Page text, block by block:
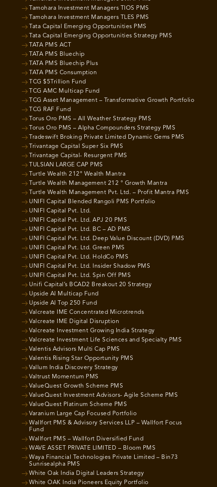
Tamohara Investment Managers TIOS PMS
Tamohara Investment Managers TLES PMS
Tata Capital Emerging Opportunities PMS
Tata Capital Emerging Opportunities Strategy PMS
TATA PMS ACT
TATA PMS Bluechip
TATA PMS Bluechip Plus
TATA PMS Consumption
TCG $5Trillion Fund
TCG AMC Multicap Fund
TCG Asset Management – Transformative Growth Portfolio
TCG RAF Fund
Torus Oro PMS – All Weather Strategy PMS
Torus Oro PMS – Alpha Compounders Strategy PMS
Tradeswift Broking Private Limited Dynamic Gems PMS
Trivantage Capital Super Six PMS
Trivantage Capital- Resurgent PMS
TULSIAN LARGE CAP PMS
Turtle Wealth 212° Wealth Mantra
Turtle Wealth Management 212 ° Growth Mantra
Turtle Wealth Management Pvt. Ltd. – Profit Mantra PMS
UNIFI Capital Blended Rangoli PMS Portfolio
UNIFI Capital Pvt. Ltd.
UNIFI Capital Pvt. Ltd. APJ 20 PMS
UNIFI Capital Pvt. Ltd. BC – AD PMS
UNIFI Capital Pvt. Ltd. Deep Value Discount (DVD) PMS
UNIFI Capital Pvt. Ltd. Green PMS
UNIFI Capital Pvt. Ltd. HoldCo PMS
UNIFI Capital Pvt. Ltd. Insider Shadow PMS
UNIFI Capital Pvt. Ltd. Spin Off PMS
Unifi Capital’s BCAD2 Breakout 20 Strategy
Upside AI Multicap Fund
Upside AI Top 250 Fund
Valcreate IME Concentrated Microtrends
Valcreate IME Digital Disruption
Valcreate Investment Growing India Strategy
Valcreate Investment Life Sciences and Specialty PMS
Valentis Advisors Multi Cap PMS
Valentis Rising Star Opportunity PMS
Vallum India Discovery Strategy
Valtrust Momentum PMS
ValueQuest Growth Scheme PMS
ValueQuest Investment Advisors- Agile Scheme PMS
ValueQuest Platinum Scheme PMS
Varanium Large Cap Focused Portfolio
Wallfort PMS & Advisory Services LLP – Wallfort Focus
Fund
Wallfort PMS – Wallfort Diversified Fund
WAVE ASSET PRIVATE LIMITED – Bloom PMS
Waya Financial Technologies Private Limited – Bin73
Sunrisealpha PMS
White Oak India Digital Leaders Strategy
White OAK India Pioneers Equity Portfolio